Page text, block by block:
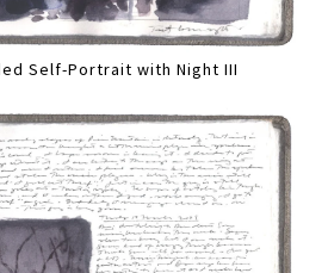
Self-Portrait with Night III